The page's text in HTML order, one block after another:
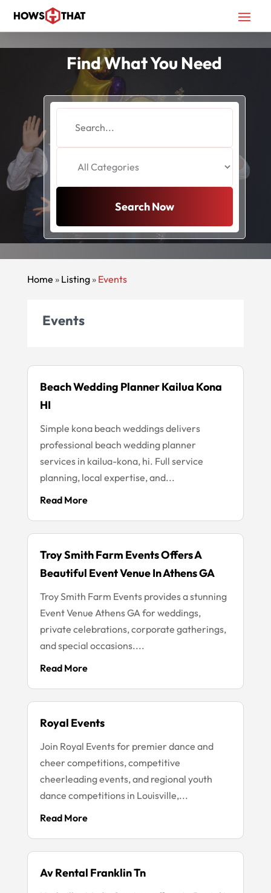
Find What You Need
Search Now
Home » Listing» Events
Events
Beach Wedding Planner Kailua Kona
HI
Simple kona beach weddings delivers
professional beach wedding planner
services in kailua-kona, hi. Full service
planning, local expertise, and...
Read More
Troy Smith Farm Events Offers A
Beautiful Event Venue In Athens GA
Troy Smith Farm Events provides a stunning
Event Venue Athens GA for weddings,
private celebrations, corporate gatherings,
and special occasions....
Read More
Royal Events
Join Royal Events for premier dance and
cheer competitions, competitive
cheerleading events, and regional youth
dance competitions in Louisville,...
Read More
Av Rental Franklin Tn